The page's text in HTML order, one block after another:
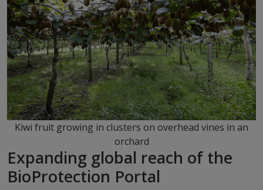
Kiwi fruit growing in clusters on overhead vines in an
orchard
Expanding global reach of the
BioProtection Portal